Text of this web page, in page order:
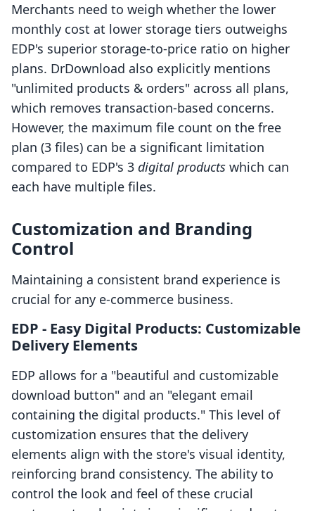
Merchants need to weigh whether the lower
monthly cost at lower storage tiers outweighs
EDP's superior storage-to-price ratio on higher
plans. DrDownload also explicitly mentions
"unlimited products & orders" across all plans,
which removes transaction-based concerns.
However, the maximum file count on the free
plan (3 files) can be a significant limitation
compared to EDP's 3 digital products which can
each have multiple files.
Customization and Branding
Control
Maintaining a consistent brand experience is
crucial for any e-commerce business.
EDP ‑ Easy Digital Products: Customizable
Delivery Elements
EDP allows for a "beautiful and customizable
download button" and an "elegant email
containing the digital products." This level of
customization ensures that the delivery
elements align with the store's visual identity,
reinforcing brand consistency. The ability to
control the look and feel of these crucial